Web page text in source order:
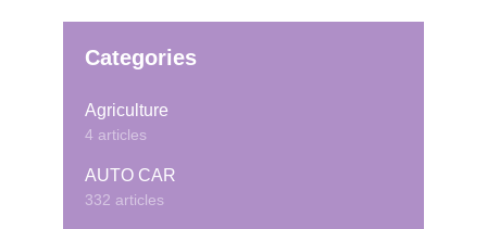
Categories
Agriculture
4 articles
AUTO CAR
332 articles